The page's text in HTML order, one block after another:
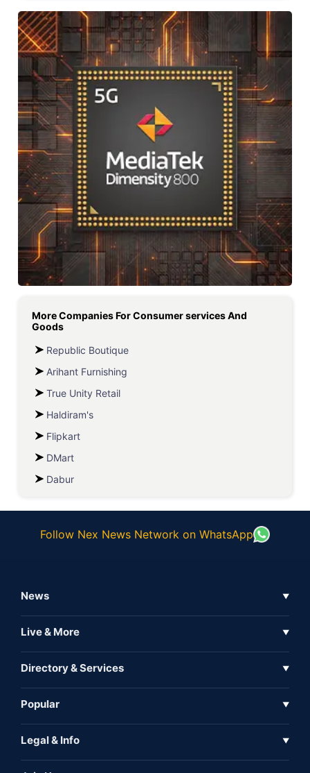
More Companies ForConsumer services And
Goods
Republic Boutique
Arihant Furnishing
True Unity Retail
Haldiram's
Flipkart
DMart
Dabur
Follow Nex News Network on WhatsApp
News ▼
Full Coverage
Live & More ▼
Inshorts
Directory & Services ▼
Expo
Popular ▼
Legal & Info ▼